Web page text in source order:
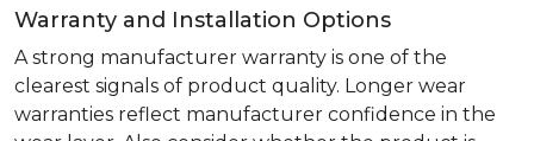
Warranty and Installation Options
A strong manufacturer warranty is one of the
clearest signals of product quality. Longer wear
warranties reflect manufacturer confidence in the